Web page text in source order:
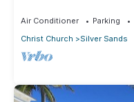
Air Conditioner Parking
Christ Church
Silver Sands